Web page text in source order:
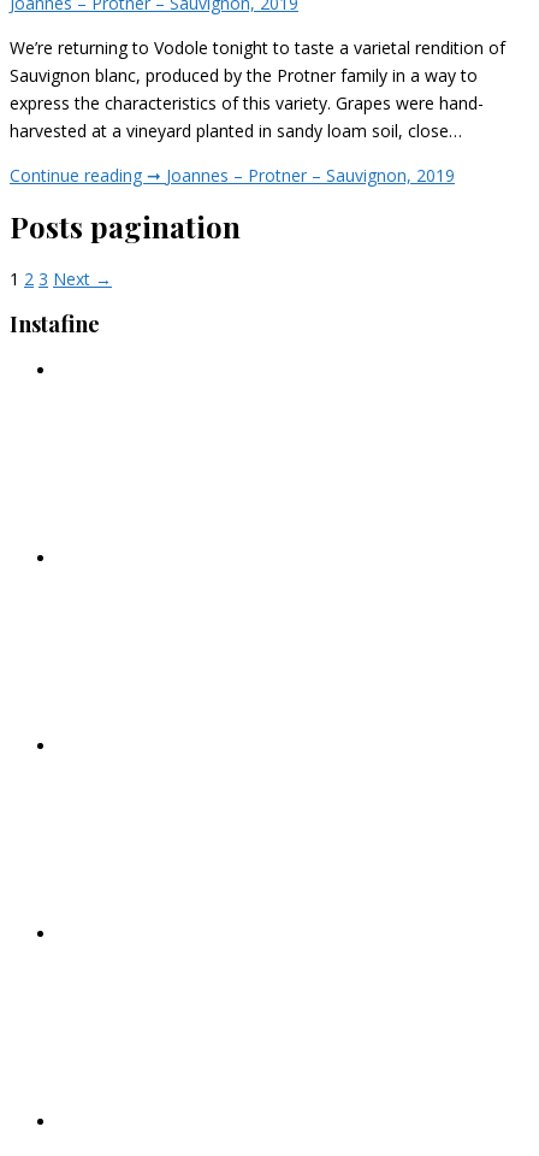
We’re returning to Vodole tonight to taste a varietal rendition of
Sauvignon blanc, produced by the Protner family in a way to
express the characteristics of this variety. Grapes were hand-
harvested at a vineyard planted in sandy loam soil, close…
Continue reading ➞ Joannes – Protner – Sauvignon, 2019
Posts pagination
1 2 3 Next →
Instafine